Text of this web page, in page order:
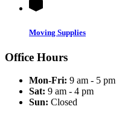
Moving Supplies
Office Hours
Mon-Fri: 9 am - 5 pm
Sat: 9 am - 4 pm
Sun: Closed